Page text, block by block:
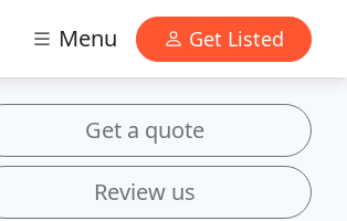
Menu Get Listed
Get a quote
Review us